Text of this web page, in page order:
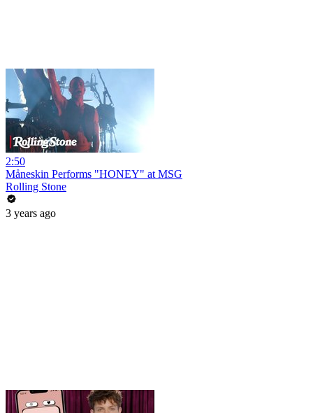
2:50
Måneskin Performs "HONEY" at MSG
Rolling Stone
3 years ago